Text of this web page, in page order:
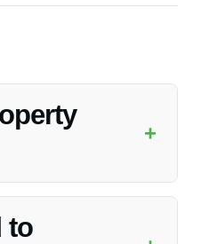
+
in Whiteland, IN due to
to